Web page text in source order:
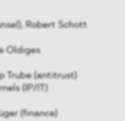
Robert Schott
Oldiges
Trube (antitrust)
(IP/IT)
(finance)